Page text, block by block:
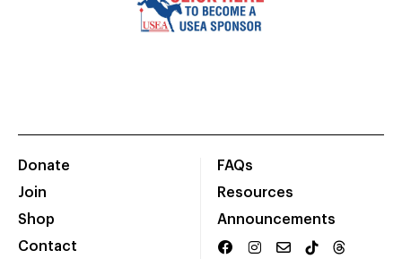
Donate
Join
Shop
Contact
FAQs
Resources
Announcements